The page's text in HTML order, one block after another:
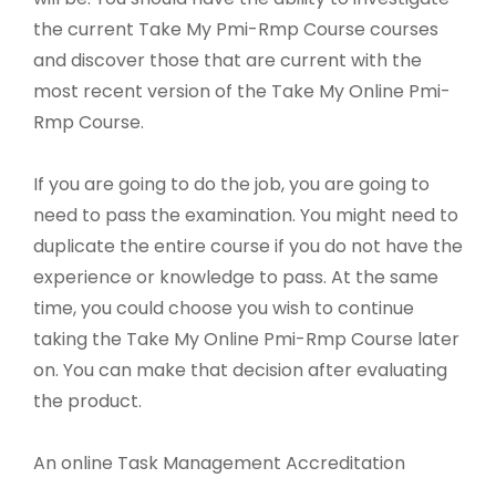
the current Take My Pmi-Rmp Course courses
and discover those that are current with the
most recent version of the Take My Online Pmi-
Rmp Course.
If you are going to do the job, you are going to
need to pass the examination. You might need to
duplicate the entire course if you do not have the
experience or knowledge to pass. At the same
time, you could choose you wish to continue
taking the Take My Online Pmi-Rmp Course later
on. You can make that decision after evaluating
the product.
An online Task Management Accreditation